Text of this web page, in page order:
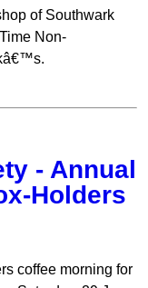
of Southwark
Non-
- Annual
Holders
coffee morning for